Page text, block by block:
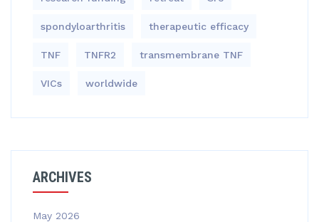
spondyloarthritis therapeutic efficacy
TNF TNFR2 transmembrane TNF
VICs worldwide
ARCHIVES
May 2026